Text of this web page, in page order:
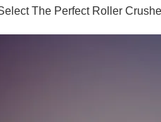
The Perfect Roller